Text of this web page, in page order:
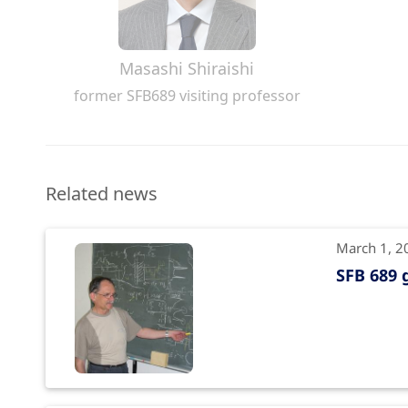
Masashi Shiraishi
former SFB689 visiting professor
Related news
March 1,
SFB